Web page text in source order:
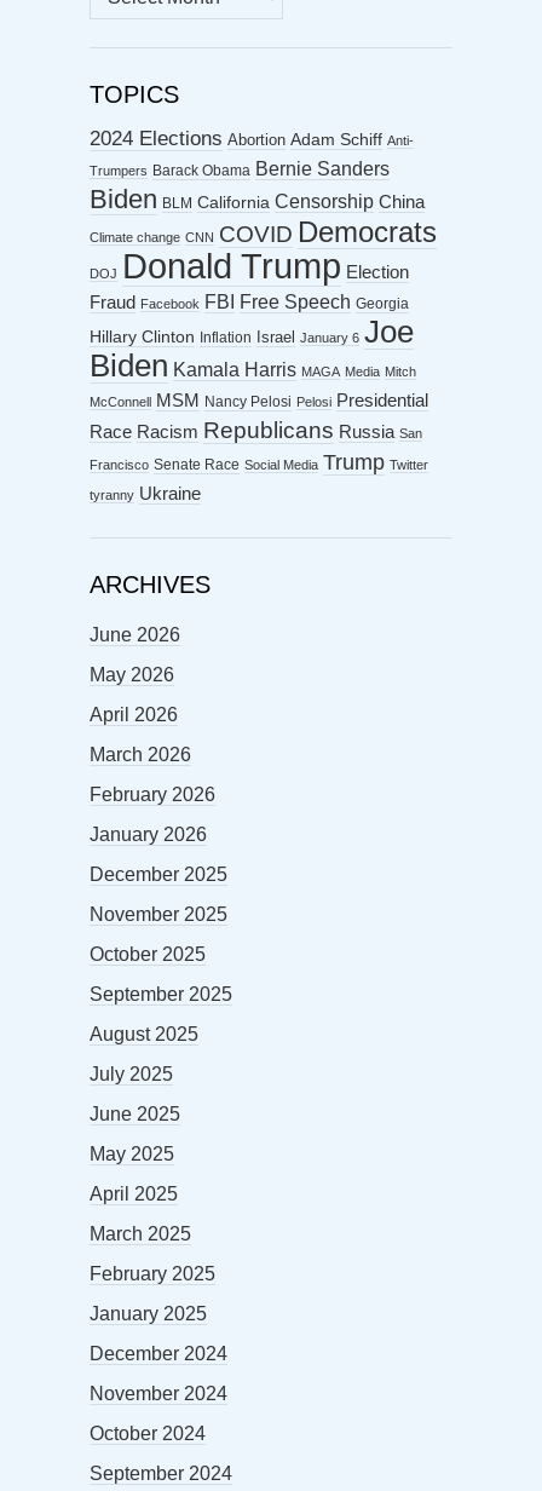
ARCHIVES
TOPICS
2024 Elections Abortion Adam Schiff Anti-
Trumpers Barack Obama Bernie Sanders
Biden BLM California Censorship China
Climate change CNN COVID Democrats
DOJ Donald Trump Election
Fraud
Facebook FBI Free Speech Georgia
Hillary Clinton Inflation Israel January 6 Joe
Biden Kamala Harris MAGA Media Mitch
McConnell MSM Nancy Pelosi Pelosi Presidential
Race Racism Republicans Russia San
Francisco Senate Race Social Media Trump Twitter
tyranny Ukraine
ARCHIVES
June 2026
May 2026
April 2026
March 2026
February 2026
January 2026
December 2025
November 2025
October 2025
September 2025
August 2025
July 2025
June 2025
May 2025
April 2025
March 2025
February 2025
January 2025
December 2024
November 2024
October 2024
September 2024